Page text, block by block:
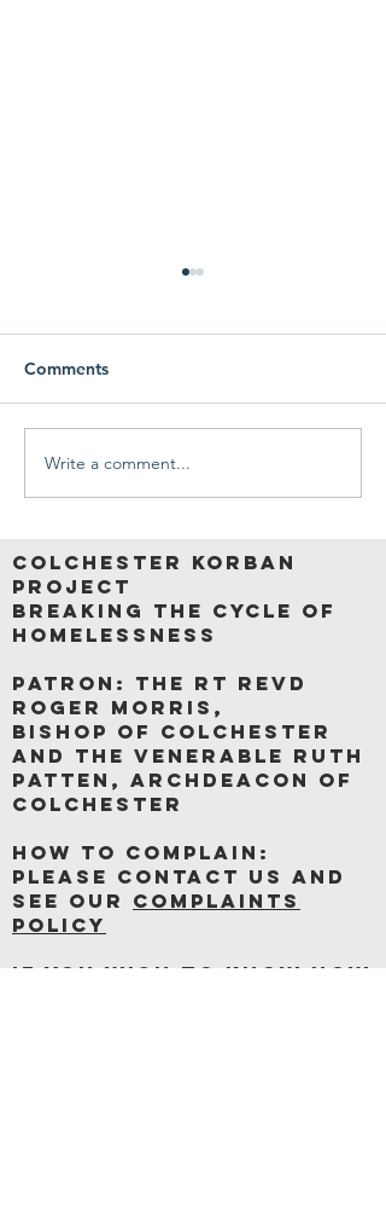
A wonderful,
heartwarming interview
resident.
Comments
Write a comment...
Colchester Korban
Project
breaking the cycle of
homelessness
Patron: The rt revd
roger morris,
bishop of Colchester
and The Venerable Ruth
Patten, Archdeacon of
Colchester
how to complain:
Please contact us and
see our complaints
policy
If you wish to know how